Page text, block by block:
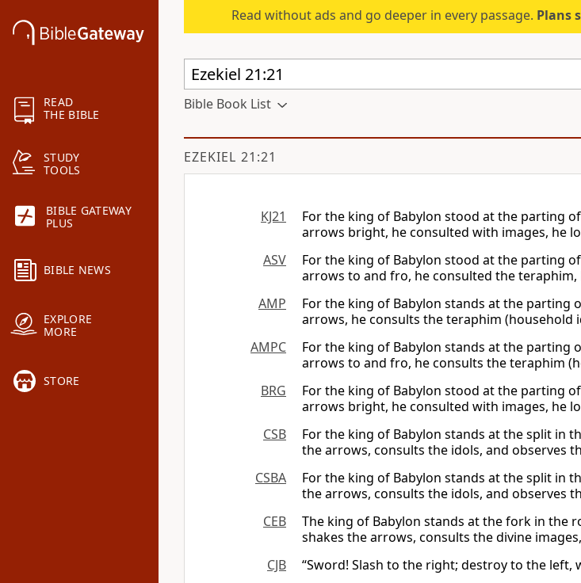
READ
THE BIBLE
STUDY
TOOLS
BIBLE GATEWAY
PLUS
BIBLE NEWS
EXPLORE
MORE
STORE
Read without ads and go deeper in every passage. Plans
Bible Book List
EZEKIEL 21:21
KJ21
For the king of Babylon stood at the parting
arrows bright, he consulted with images, he
ASV
For the king of Babylon stood at the parting
arrows to and fro, he consulted the teraphim,
AMP
For the king of Babylon stands at the parting
arrows, he consults the teraphim (household
AMPC
For the king of Babylon stands at the parting
arrows to and fro, he consults the teraphim
BRG
For the king of Babylon stood at the parting
arrows bright, he consulted with images, he
CSB
For the king of Babylon stands at the split in
the arrows, consults the idols, and observes
CSBA
For the king of Babylon stands at the split in
the arrows, consults the idols, and observes
CEB
The king of Babylon stands at the fork in the
shakes the arrows, consults the divine
CJB
“Sword! Slash to the right; destroy to the left,